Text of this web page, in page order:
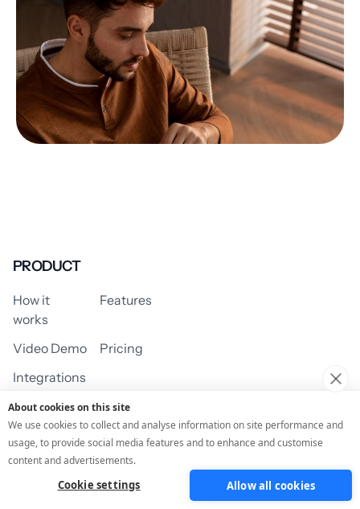
PRODUCT
How it
works
Features
Video Demo
Pricing
Integrations
USE CASES
Assessment/Quiz Profile Quiz
About cookies on this site
We use cookies to collect and analyse information on site performance and
usage, to provide social media features and to enhance and customise
content and advertisements.
Cookie settings Allow all cookies